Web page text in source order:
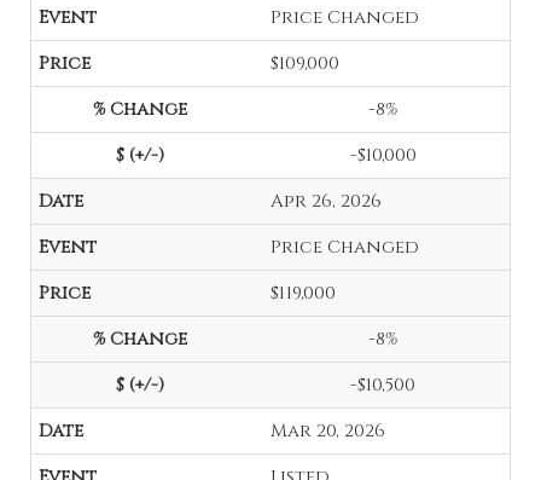
Price Changed
$109,000
-8%
-$10,000
Apr 26, 2026
Price Changed
$119,000
-8%
-$10,500
Mar 20, 2026